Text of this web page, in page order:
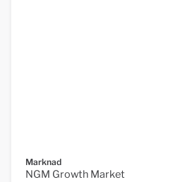
Marknad
NGM Growth Market